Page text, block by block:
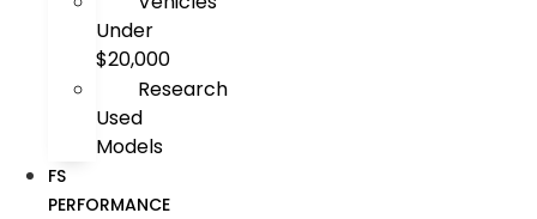
Under
$20,000
Research
Used
Models
FS
PERFORMANCE